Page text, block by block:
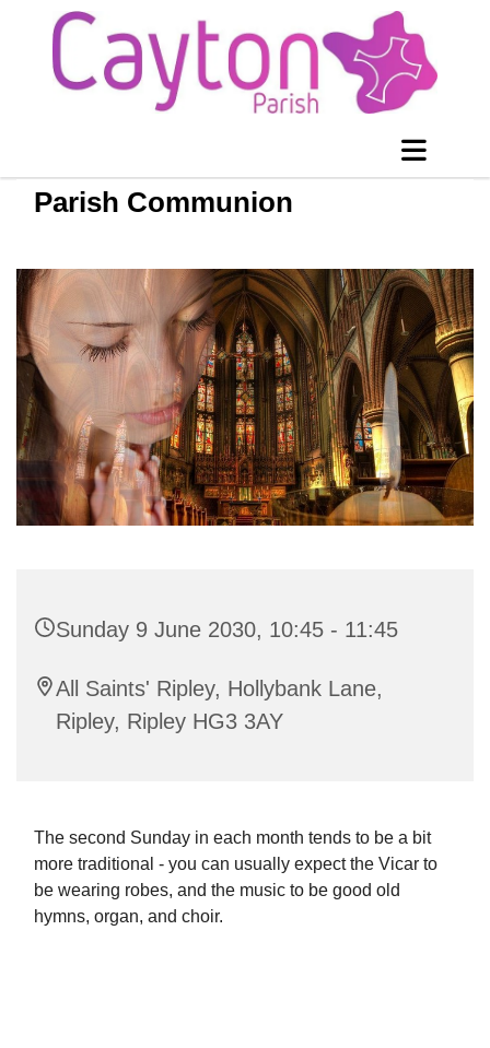
Parish Communion
Sunday 9 June 2030, 10:45 - 11:45
All Saints' Ripley, Hollybank Lane,
Ripley, Ripley HG3 3AY
The second Sunday in each month tends to be a bit
more traditional - you can usually expect the Vicar to
be wearing robes, and the music to be good old
hymns, organ, and choir.